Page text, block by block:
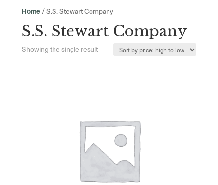
Home/ S.S. Stewart Company
S.S. Stewart Company
Showing the single result